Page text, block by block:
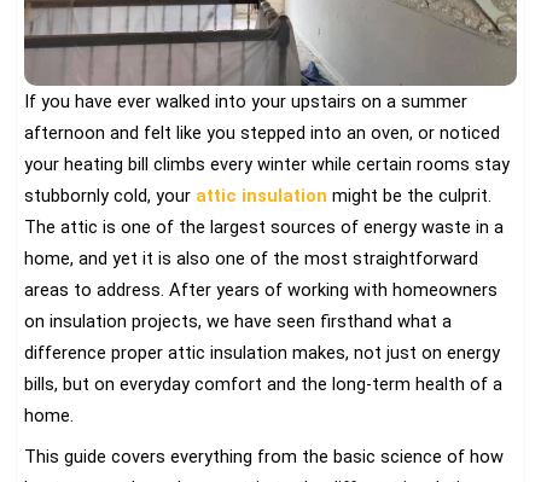
If you have ever walked into your upstairs on a summer
afternoon and felt like you stepped into an oven, or noticed
your heating bill climbs every winter while certain rooms stay
stubbornly cold, your attic insulation might be the culprit.
The attic is one of the largest sources of energy waste in a
home, and yet it is also one of the most straightforward
areas to address. After years of working with homeowners
on insulation projects, we have seen firsthand what a
difference proper attic insulation makes, not just on energy
bills, but on everyday comfort and the long-term health of a
home.
This guide covers everything from the basic science of how